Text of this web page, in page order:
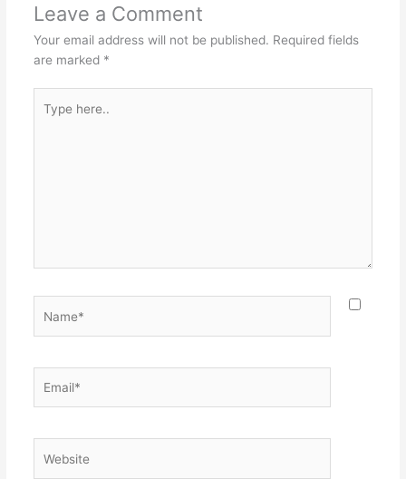
Leave a Comment
Your email address will not be published. Required fields
are marked *
here..